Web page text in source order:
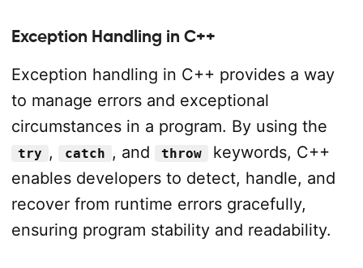
Exception Handling in C++
Exception handling in C++ provides a way
to manage errors and exceptional
circumstances in a program. By using the
try , catch , and throw
keywords, C++
enables developers to detect, handle, and
recover from runtime errors gracefully,
ensuring program stability and readability.